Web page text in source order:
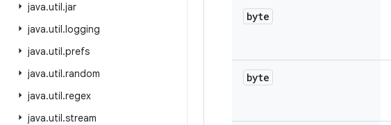
java.util.jar
java.util.logging
java.util.prefs
java.util.random
java.util.regex
java.util.stream
byte
byte